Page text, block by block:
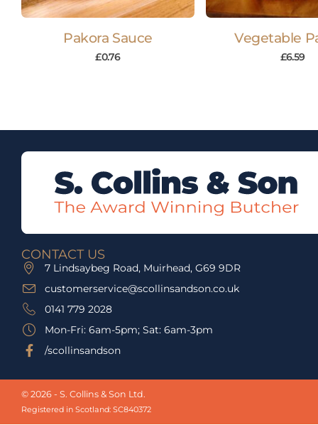
Pakora Sauce
£0.76
Vegetable
£6.59
CONTACT US
7 Lindsaybeg Road, Muirhead, G69 9DR
customerservice@scollinsandson.co.uk
0141 779 2028
Mon-Fri: 6am-5pm; Sat: 6am-3pm
/scollinsandson
© 2026 - S. Collins & Son Ltd.
Registered in Scotland: SC840372